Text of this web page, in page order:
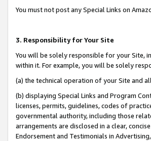
You must not post any Special Links on
3. Responsibility for Your Site
You will be solely responsible for your Site,
within it. For example, you will be solely
(a) the technical operation of your Site and
(b) displaying Special Links and Program
licenses, permits, guidelines, codes of
governmental authority, including those
arrangements are disclosed in a clear,
Endorsement and Testimonials in